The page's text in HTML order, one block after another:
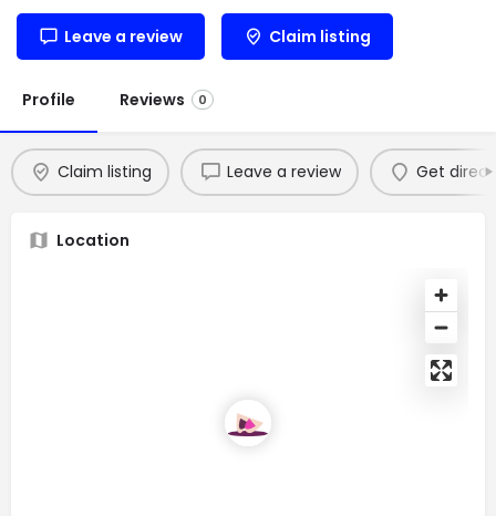
Leave a review Claim listing
Profile Reviews 0
Claim listing Leave a review Get
Location